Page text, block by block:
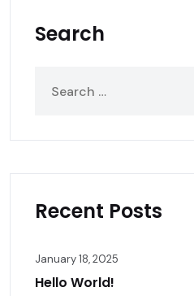
Search
Recent Posts
January 18, 2025
Hello World!